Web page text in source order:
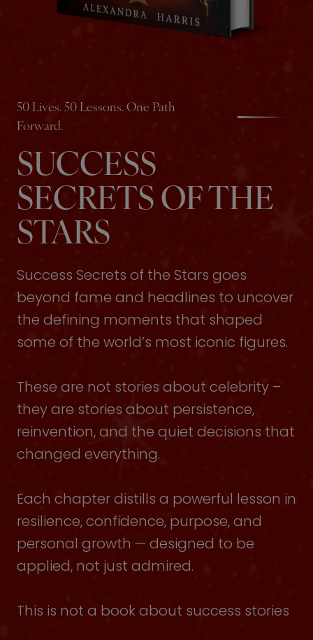
50 Lives. 50 Lessons. One Path
Forward.
SUCCESS
SECRETS OF THE
STARS
Success Secrets of the Stars goes
beyond fame and headlines to uncover
the defining moments that shaped
some of the world’s most iconic figures.
These are not stories about celebrity –
they are stories about persistence,
reinvention, and the quiet decisions that
changed everything.
Each chapter distills a powerful lesson in
resilience, confidence, purpose, and
personal growth — designed to be
applied, not just admired.
This is not a book about success stories